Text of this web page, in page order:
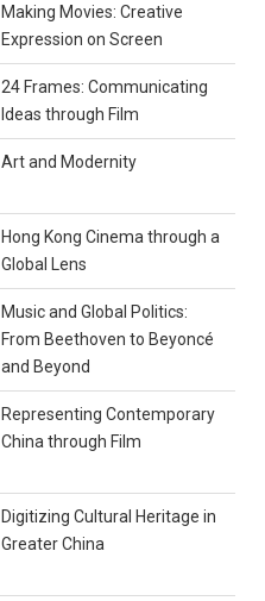
Making Movies: Creative
Expression on Screen
24 Frames: Communicating
Ideas through Film
Art and Modernity
Hong Kong Cinema through a
Global Lens
Music and Global Politics:
From Beethoven to Beyoncé
and Beyond
Representing Contemporary
China through Film
Digitizing Cultural Heritage in
Greater China